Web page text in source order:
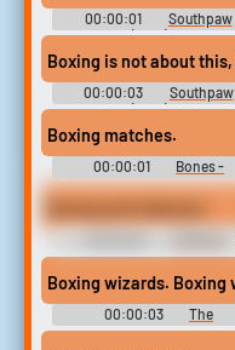
00:00:01
Southpaw
(2015)
Boxing is not about
00:00:03
Southpaw
(2015)
Boxing matches.
00:00:01
Bones -
Season 12
Season 2
Boxing wizards. Boxing
00:00:03
The
Simpsons - Season 24